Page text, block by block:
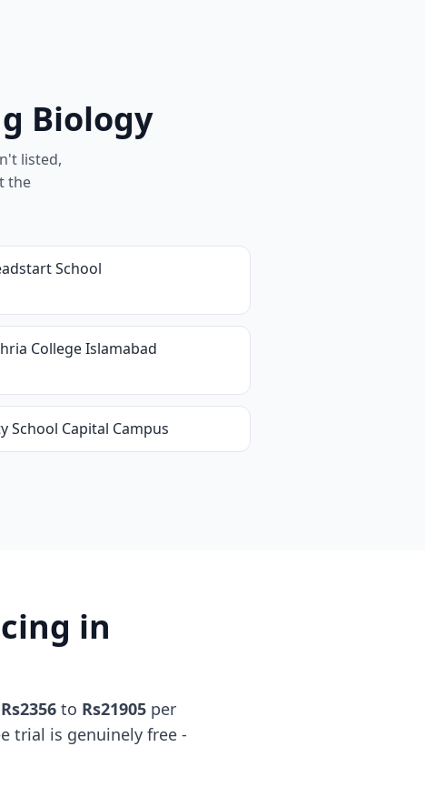
Biology
listed,
the
School
College Islamabad
School Capital Campus
in
Rs2356 to Rs21905 per
trial is genuinely free -